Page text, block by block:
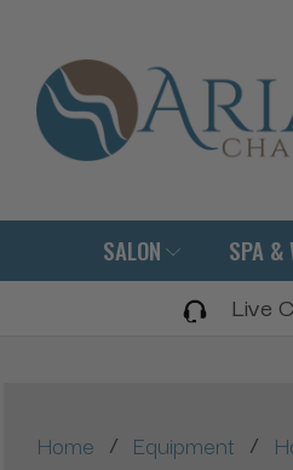
SALON SPA &
Live
Home / Equipment /